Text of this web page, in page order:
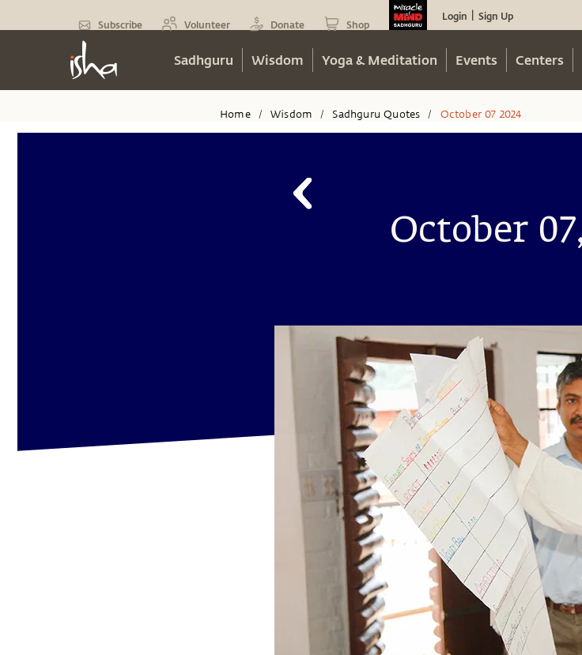
Subscribe Volunteer Donate Shop
Login Sign Up
Sadhguru Wisdom Yoga & Meditation Events Centers
Home / Wisdom / Sadhguru Quotes / October 07 2024
October